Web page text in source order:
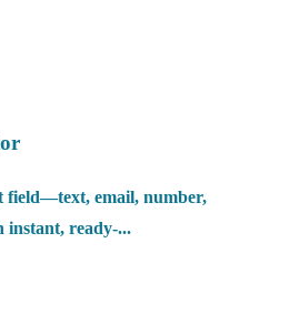
field—text, email, number,
ready-...